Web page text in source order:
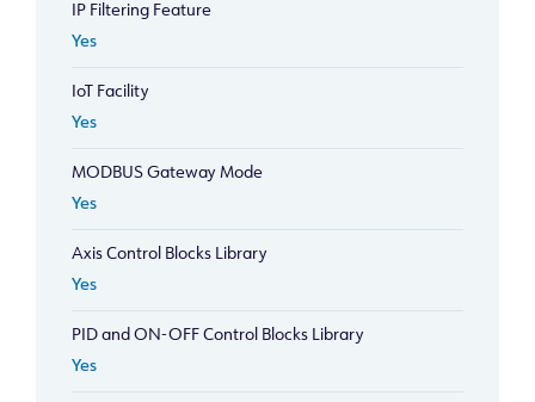
IP Filtering Feature
Yes
IoT Facility
Yes
MODBUS Gateway Mode
Yes
Axis Control Blocks Library
Yes
PID and ON-OFF Control Blocks Library
Yes